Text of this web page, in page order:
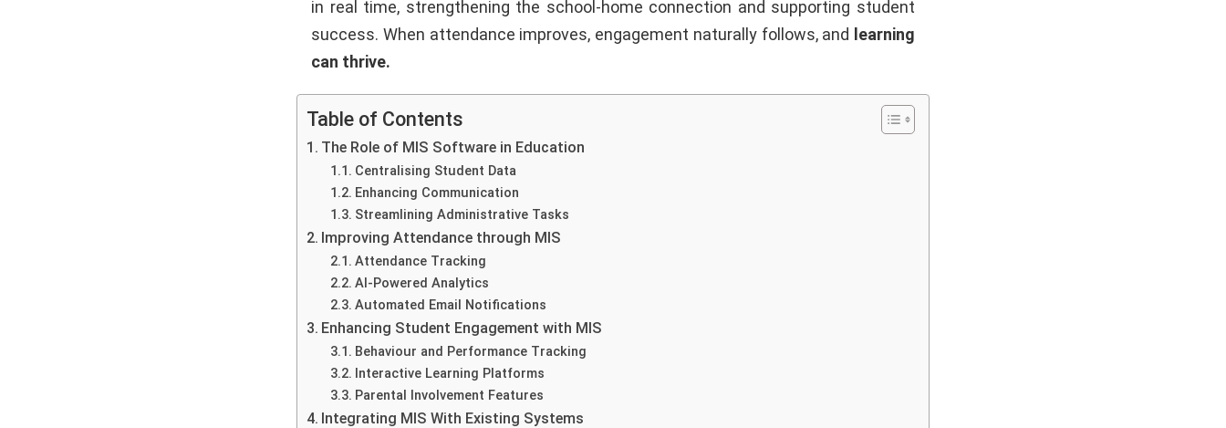
in real time, strengthening the school-home connection and supporting student
success. When attendance improves, engagement naturally follows, and
learning
can thrive.
Table of Contents
The Role of MIS Software in Education
Centralising Student Data
Enhancing Communication
Streamlining Administrative Tasks
Improving Attendance through MIS
Attendance Tracking
AI-Powered Analytics
Automated Email Notifications
Enhancing Student Engagement with MIS
Behaviour and Performance Tracking
Interactive Learning Platforms
Parental Involvement Features
Integrating MIS With Existing Systems